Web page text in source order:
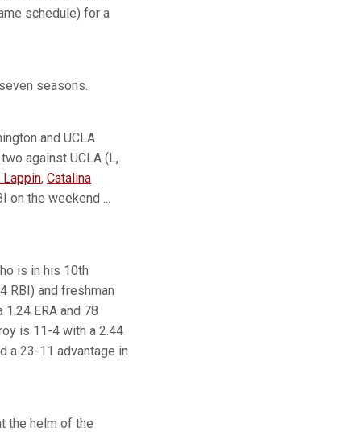
schedule) for a
seasons.
and UCLA.
against UCLA (L,
Lappin, Catalina
on the weekend ...
is in his 10th
RBI) and freshman
ERA and 78
is 11-4 with a 2.44
a 23-11 advantage in
the helm of the